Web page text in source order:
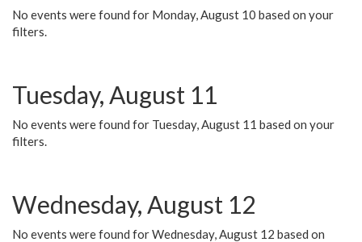
No events were found for Monday, August 10 based on your
filters.
Tuesday, August 11
No events were found for Tuesday, August 11 based on your
filters.
Wednesday, August 12
No events were found for Wednesday, August 12 based on